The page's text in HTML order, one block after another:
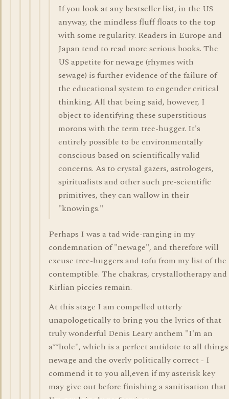
If you look at any bestseller list, in the US
anyway, the mindless fluff floats to the top
with some regularity. Readers in Europe and
Japan tend to read more serious books. The
US appetite for newage (rhymes with
sewage) is further evidence of the failure of
the educational system to engender critical
thinking. All that being said, however, I
object to identifying these superstitious
morons with the term tree-hugger. It's
entirely possible to be environmentally
conscious based on scientifically valid
concerns. As to crystal gazers, astrologers,
spiritualists and other such pre-scientific
primitives, they can wallow in their
"knowings."
Perhaps I was a tad wide-ranging in my
condemnation of "newage", and therefore will
excuse tree-huggers and tofu from my list of the
contemptible. The chakras, crystallotherapy and
Kirlian piccies remain.
At this stage I am compelled utterly
unapologetically to bring you the lyrics of that
truly wonderful Denis Leary anthem "I'm an
a**hole", which is a perfect antidote to all things
newage and the overly politically correct - I
commend it to you all,even if my asterisk key
may give out before finishing a sanitisation that